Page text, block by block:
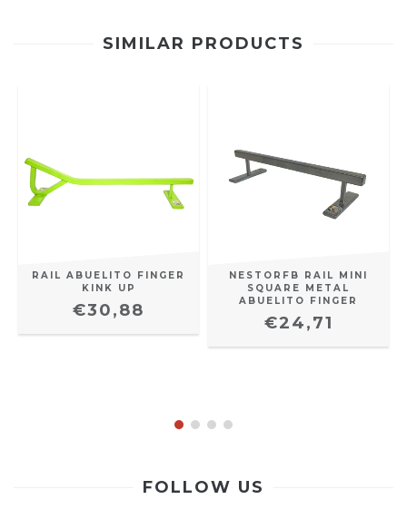
SIMILAR PRODUCTS
RAIL ABUELITO FINGER
KINK UP
€30,88
NESTORFB RAIL MINI
SQUARE METAL
ABUELITO FINGER
€24,71
FOLLOW US